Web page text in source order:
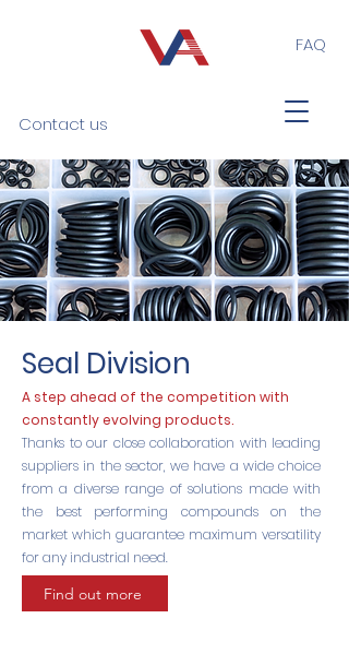
Contact us
FAQ
Seal Division
A step ahead of the competition with
constantly evolving products.
Thanks to our close collaboration with leading
suppliers in the sector, we have a wide choice
from a diverse range of solutions made with
the best performing compounds on the
market which guarantee maximum versatility
for any industrial need.
Find out more